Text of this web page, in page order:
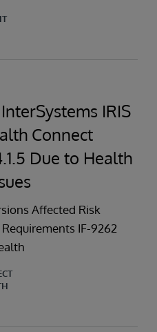
IRIS
Connect
Due to Health
Affected Risk
IF-9262